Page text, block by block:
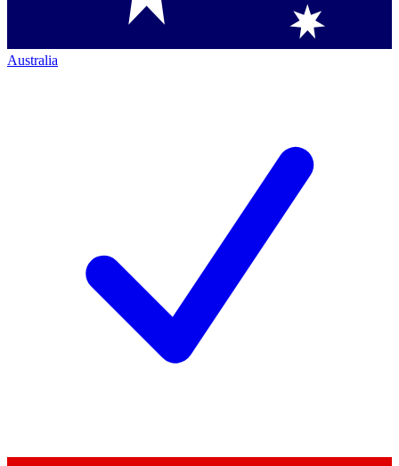
Australia